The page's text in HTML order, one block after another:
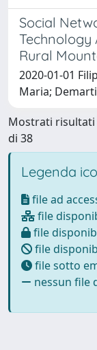
Social
Technology
Rural
2020-01-01
Maria;
Mostrati risultati
di 38
Legenda
file ad
file
file
file
file sotto
nessun file